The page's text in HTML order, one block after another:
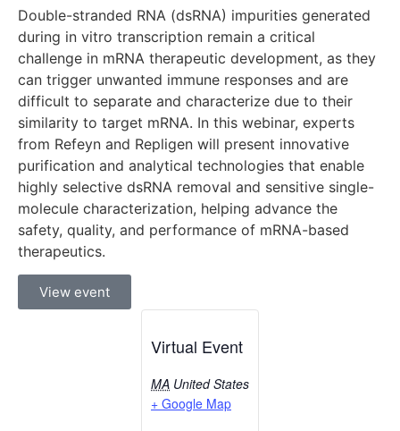
Double-stranded RNA (dsRNA) impurities generated
during in vitro transcription remain a critical
challenge in mRNA therapeutic development, as they
can trigger unwanted immune responses and are
difficult to separate and characterize due to their
similarity to target mRNA. In this webinar, experts
from Refeyn and Repligen will present innovative
purification and analytical technologies that enable
highly selective dsRNA removal and sensitive single-
molecule characterization, helping advance the
safety, quality, and performance of mRNA-based
therapeutics.
View event
Virtual Event
MA United States
+ Google Map